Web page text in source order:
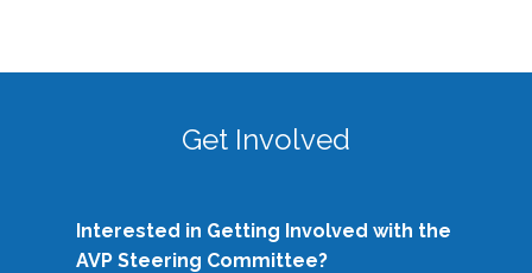
Get Involved
Interested in Getting Involved with the
AVP Steering Committee?